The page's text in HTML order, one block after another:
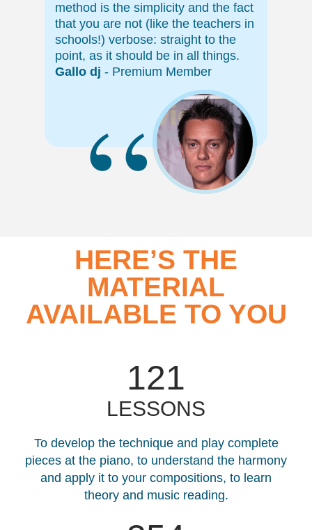
method is the simplicity and the fact
that you are not (like the teachers in
schools!) verbose: straight to the
point, as it should be in all things.
Gallo dj - Premium Member
“
HERE’S THE
MATERIAL
AVAILABLE TO YOU
121
LESSONS
To develop the technique and play complete
pieces at the piano, to understand the harmony
and apply it to your compositions, to learn
theory and music reading.